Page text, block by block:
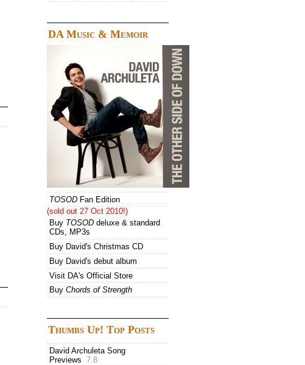
DA Music & Memoir
TOSOD Fan Edition
(sold out 27 Oct 2010!)
Buy TOSOD deluxe & standard
CDs, MP3s
Buy David's Christmas CD
Buy David's debut album
Visit DA's Official Store
Buy Chords of Strength
Thumbs Up! Top Posts
David Archuleta Song
Previews 7.8